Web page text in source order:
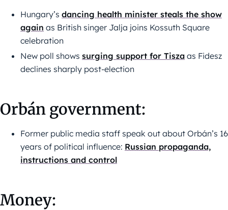
Hungary’s dancing health minister steals the show
again as British singer Jalja joins Kossuth Square
celebration
New poll shows surging support for Tisza as Fidesz
declines sharply post-election
Orbán government:
Former public media staff speak out about Orbán’s 16
years of political influence: Russian propaganda,
instructions and control
Money: